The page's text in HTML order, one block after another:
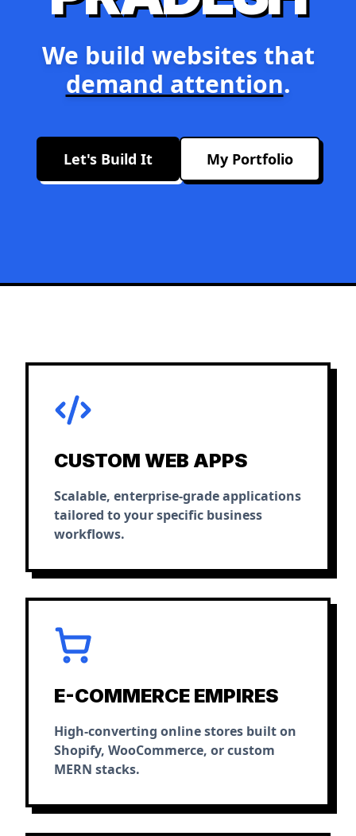
We build websites that
demand attention.
Let's Build It My Portfolio
CUSTOM WEB APPS
Scalable, enterprise-grade applications
tailored to your specific business
workflows.
E-COMMERCE EMPIRES
High-converting online stores built on
Shopify, WooCommerce, or custom
MERN stacks.